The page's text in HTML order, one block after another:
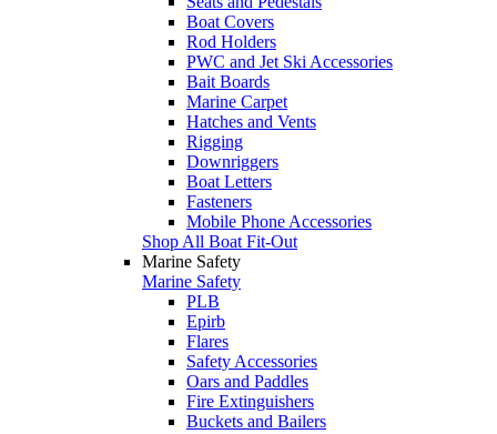
Boat Covers
Rod Holders
PWC and Jet Ski Accessories
Bait Boards
Marine Carpet
Hatches and Vents
Rigging
Downriggers
Boat Letters
Fasteners
Mobile Phone Accessories
Shop All Boat Fit-Out
Marine Safety
Marine Safety
PLB
Epirb
Flares
Safety Accessories
Oars and Paddles
Fire Extinguishers
Buckets and Bailers